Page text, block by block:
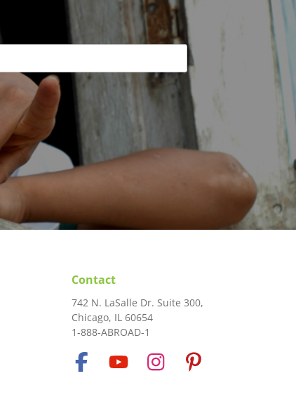
Contact
742 N. LaSalle Dr. Suite 300,
Chicago, IL 60654
1-888-ABROAD-1